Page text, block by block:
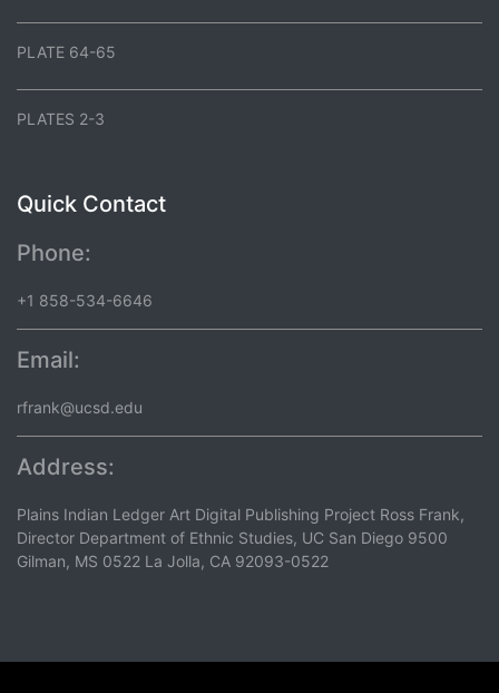
PLATE 64-65
PLATES 2-3
Quick Contact
Phone:
+1 858-534-6646
Email:
rfrank@ucsd.edu
Address:
Plains Indian Ledger Art Digital Publishing Project Ross Frank,
Director Department of Ethnic Studies, UC San Diego 9500
Gilman, MS 0522 La Jolla, CA 92093-0522